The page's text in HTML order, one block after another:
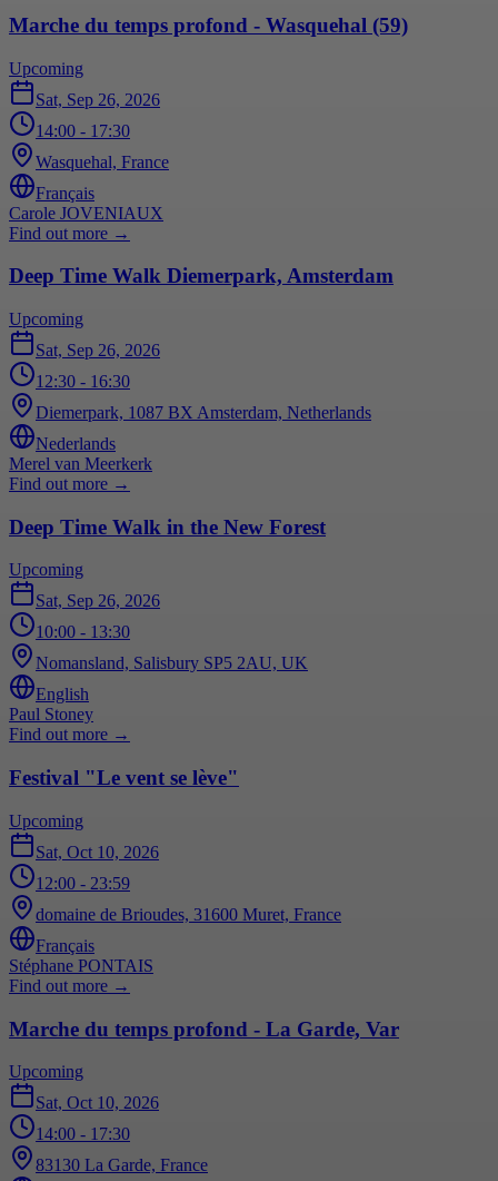
Marche du temps profond - Wasquehal (59)
Upcoming
Sat, Sep 26, 2026
14:00 - 17:30
Wasquehal, France
Français
Carole JOVENIAUX
Find out more →
Deep Time Walk Diemerpark, Amsterdam
Upcoming
Sat, Sep 26, 2026
12:30 - 16:30
Diemerpark, 1087 BX Amsterdam, Netherlands
Nederlands
Merel van Meerkerk
Find out more →
Deep Time Walk in the New Forest
Upcoming
Sat, Sep 26, 2026
10:00 - 13:30
Nomansland, Salisbury SP5 2AU, UK
English
Paul Stoney
Find out more →
Festival "Le vent se lève"
Upcoming
Sat, Oct 10, 2026
12:00 - 23:59
domaine de Brioudes, 31600 Muret, France
Français
Stéphane PONTAIS
Find out more →
Marche du temps profond - La Garde, Var
Upcoming
Sat, Oct 10, 2026
14:00 - 17:30
83130 La Garde, France